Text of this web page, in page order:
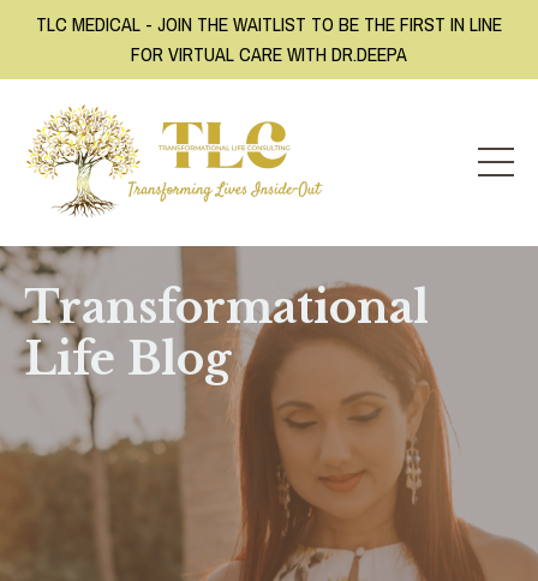
TLC MEDICAL - JOIN THE WAITLIST TO BE THE FIRST IN LINE
FOR VIRTUAL CARE WITH DR.DEEPA
Transformational
Life Blog